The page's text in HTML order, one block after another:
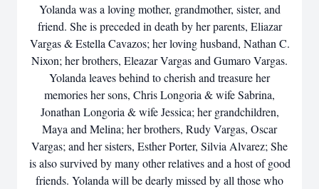
Yolanda was a loving mother, grandmother, sister, and
friend. She is preceded in death by her parents, Eliazar
Vargas & Estella Cavazos; her loving husband, Nathan C.
Nixon; her brothers, Eleazar Vargas and Gumaro Vargas.
Yolanda leaves behind to cherish and treasure her
memories her sons, Chris Longoria & wife Sabrina,
Jonathan Longoria & wife Jessica; her grandchildren,
Maya and Melina; her brothers, Rudy Vargas, Oscar
Vargas; and her sisters, Esther Porter, Silvia Alvarez; She
is also survived by many other relatives and a host of good
friends. Yolanda will be dearly missed by all those who